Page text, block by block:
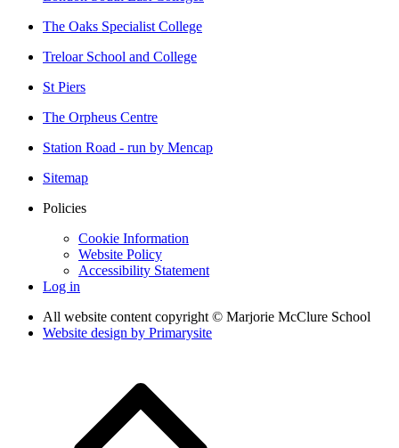
The Oaks Specialist College
Treloar School and College
St Piers
The Orpheus Centre
Station Road - run by Mencap
Sitemap
Policies
Cookie Information
Website Policy
Accessibility Statement
Log in
All website content copyright © Marjorie McClure School
Website design by Primarysite